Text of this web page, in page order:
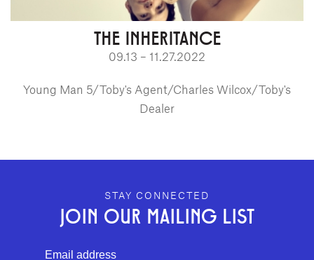
THE INHERITANCE
09.13 – 11.27.2022
Young Man 5/Toby's Agent/Charles Wilcox/Toby's
Dealer
GEFFEN PLAYHOUSE FOOTER
STAY CONNECTED
JOIN OUR MAILING LIST